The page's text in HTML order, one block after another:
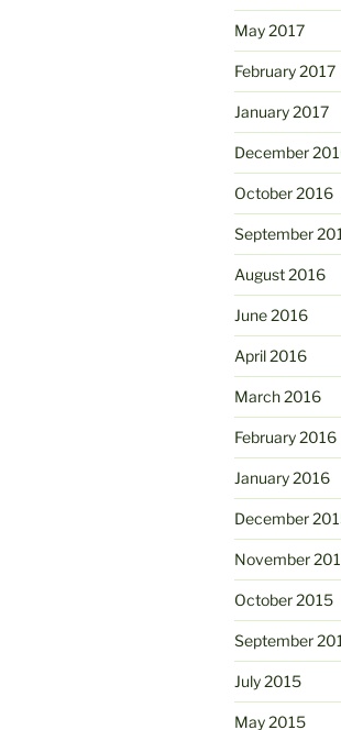
May 2017
February 2017
January 2017
December
October 2016
September
August 2016
June 2016
April 2016
March 2016
February 2016
January 2016
December
November
October 2015
September
July 2015
May 2015